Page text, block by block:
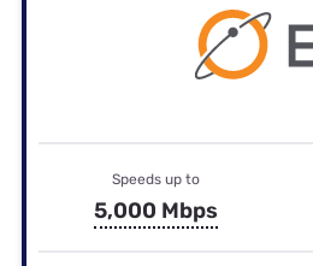
Speeds up to
5,000 Mbps